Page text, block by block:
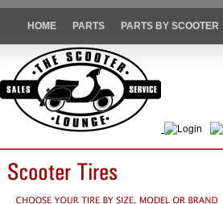
HOME PARTS PARTS BY SCOOTER
Login